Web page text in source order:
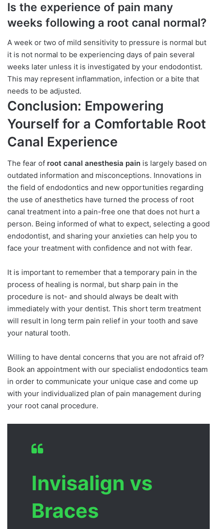
Is the experience of pain many
weeks following a root canal normal?
A week or two of mild sensitivity to pressure is normal but
it is not normal to be experiencing days of pain several
weeks later unless it is investigated by your endodontist.
This may represent inflammation, infection or a bite that
needs to be adjusted.
Conclusion: Empowering
Yourself for a Comfortable Root
Canal Experience
The fear of root canal anesthesia pain is largely based on
outdated information and misconceptions. Innovations in
the field of endodontics and new opportunities regarding
the use of anesthetics have turned the process of root
canal treatment into a pain-free one that does not hurt a
person. Being informed of what to expect, selecting a good
endodontist, and sharing your anxieties can help you to
face your treatment with confidence and not with fear.
It is important to remember that a temporary pain in the
process of healing is normal, but sharp pain in the
procedure is not- and should always be dealt with
immediately with your dentist. This short term treatment
will result in long term pain relief in your tooth and save
your natural tooth.
Willing to have dental concerns that you are not afraid of?
Book an appointment with our specialist endodontics team
in order to communicate your unique case and come up
with your individualized plan of pain management during
your root canal procedure.
Invisalign vs
Braces